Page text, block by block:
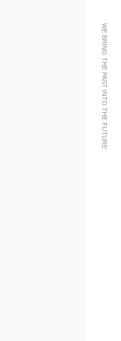
WE BRING THE PAST INTO THE FUTURE